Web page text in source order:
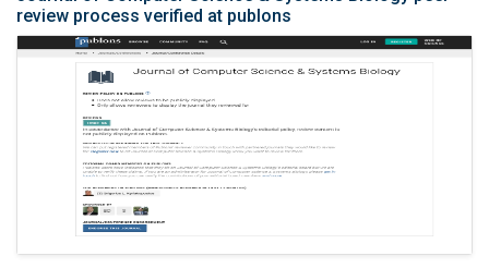
review process verified at publons